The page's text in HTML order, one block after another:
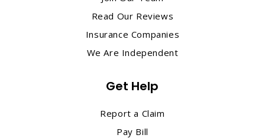
Read Our Reviews
Insurance Companies
We Are Independent
Get Help
Report a Claim
Pay Bill